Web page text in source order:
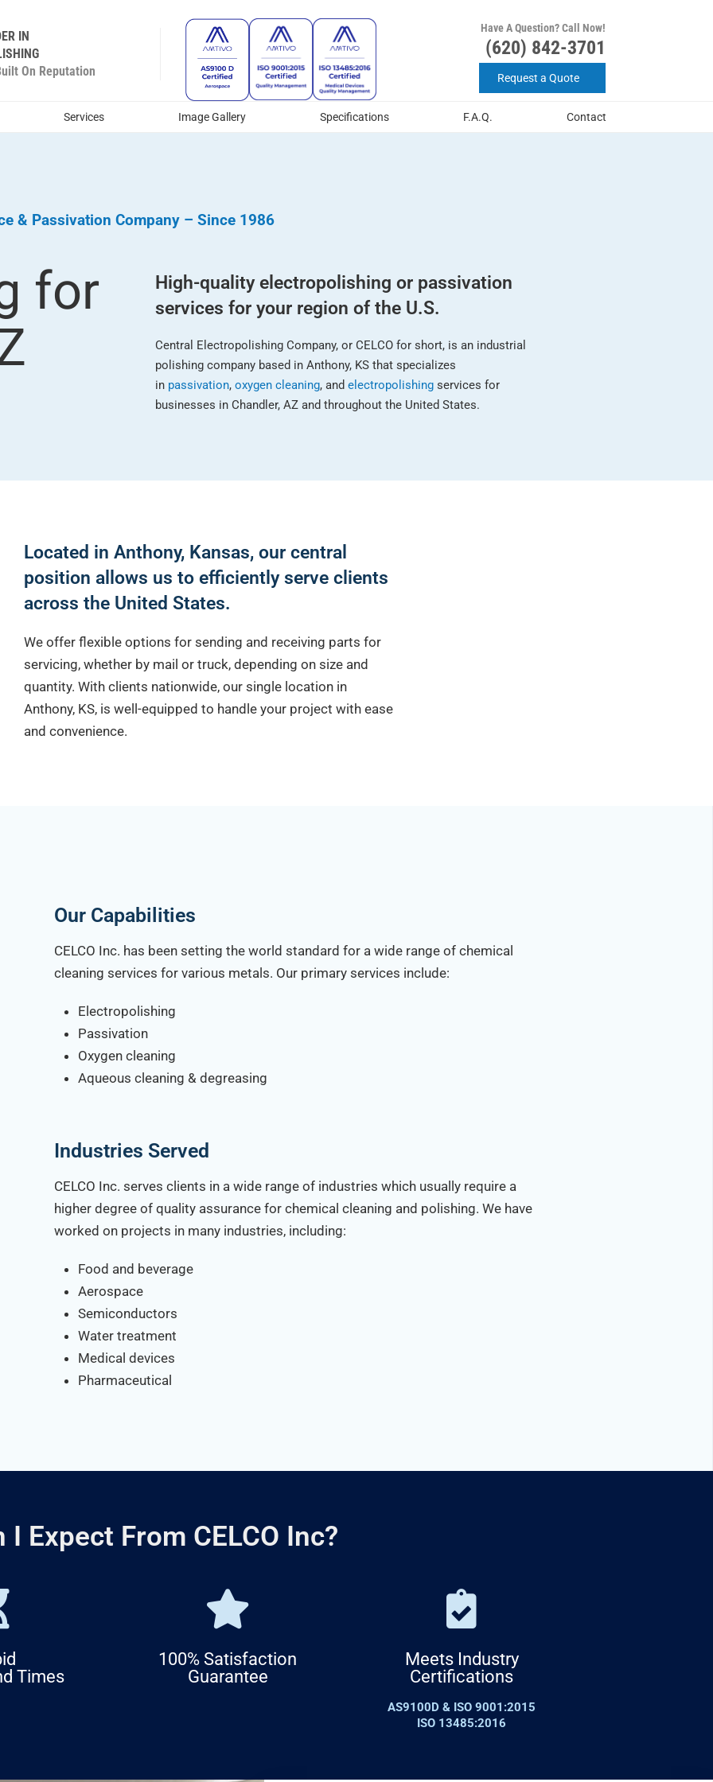
IN
On Reputation
Have A Question? Call Now!
(620) 842-3701
Request a Quote
Services Image Gallery Specifications F.A.Q. Contact
& Passivation Company – Since 1986
for
High-quality electropolishing or passivation
services for your region of the U.S.
Central Electropolishing Company, or CELCO for short, is an industrial
polishing company based in Anthony, KS that specializes
in passivation, oxygen cleaning, and electropolishing services for
businesses in Chandler, AZ and throughout the United States.
Located in Anthony, Kansas, our central
position allows us to efficiently serve clients
across the United States.
We offer flexible options for sending and receiving parts for
servicing, whether by mail or truck, depending on size and
quantity. With clients nationwide, our single location in
Anthony, KS, is well-equipped to handle your project with ease
and convenience.
Our Capabilities
CELCO Inc. has been setting the world standard for a wide range of chemical
cleaning services for various metals. Our primary services include:
Electropolishing
Passivation
Oxygen cleaning
Aqueous cleaning & degreasing
Industries Served
CELCO Inc. serves clients in a wide range of industries which usually require a
higher degree of quality assurance for chemical cleaning and polishing. We have
worked on projects in many industries, including:
Food and beverage
Aerospace
Semiconductors
Water treatment
Medical devices
Pharmaceutical
I Expect From CELCO Inc?
Times
100% Satisfaction
Guarantee
Meets Industry
Certifications
AS9100D & ISO 9001:2015
ISO 13485:2016